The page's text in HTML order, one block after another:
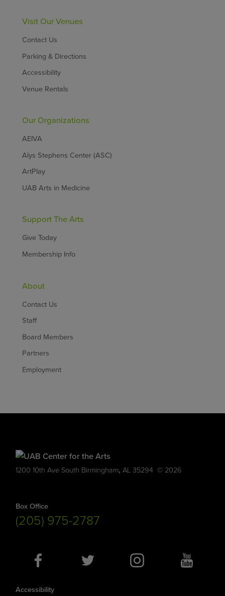
Visit Our Venues
Contact Us
Parking & Directions
Accessibility
Venue Rentals
Our Organizations
AEIVA
Alys Stephens Center (ASC)
ArtPlay
UAB Arts in Medicine
Support The Arts
Give Today
Membership Info
About
Contact Us
Staff
Board Members
Partners
Employment
1200 10th Ave South Birmingham,AL 35294 © 2026
Box Office
(205) 975-2787
Media
Accessibility